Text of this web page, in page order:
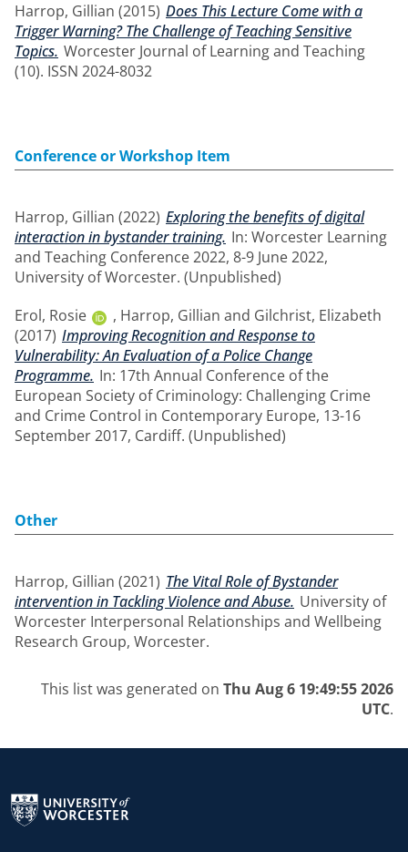
Harrop, Gillian (2015) Does This Lecture Come with a
Trigger Warning? The Challenge of Teaching Sensitive
Topics. Worcester Journal of Learning and Teaching
(10). ISSN 2024-8032
Conference or Workshop Item
Harrop, Gillian (2022) Exploring the benefits of digital
interaction in bystander training. In: Worcester Learning
and Teaching Conference 2022, 8-9 June 2022,
University of Worcester. (Unpublished)
Erol, Rosie
, Harrop, Gillian and Gilchrist, Elizabeth
(2017) Improving Recognition and Response to
Vulnerability: An Evaluation of a Police Change
Programme. In: 17th Annual Conference of the
European Society of Criminology: Challenging Crime
and Crime Control in Contemporary Europe, 13-16
September 2017, Cardiff. (Unpublished)
Other
Harrop, Gillian (2021) The Vital Role of Bystander
intervention in Tackling Violence and Abuse. University of
Worcester Interpersonal Relationships and Wellbeing
Research Group, Worcester.
This list was generated on Thu Aug 6 19:49:55 2026
UTC.